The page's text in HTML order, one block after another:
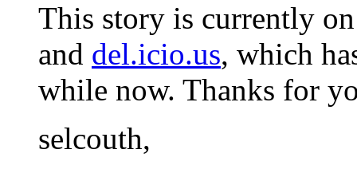
This story is currently
and del.icio.us, which
while now. Thanks for
selcouth,